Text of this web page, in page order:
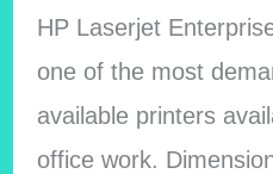
HP Laserjet
one of the most
available printers
office work.